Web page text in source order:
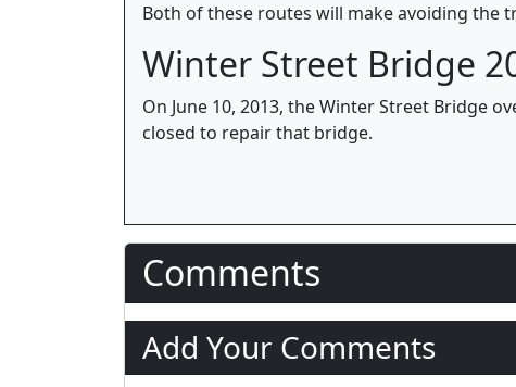
Both of these routes will make avoiding the
Winter Street Bridge
On June 10, 2013, the Winter Street Bridge
closed to repair that bridge.
Comments
Add Your Comments